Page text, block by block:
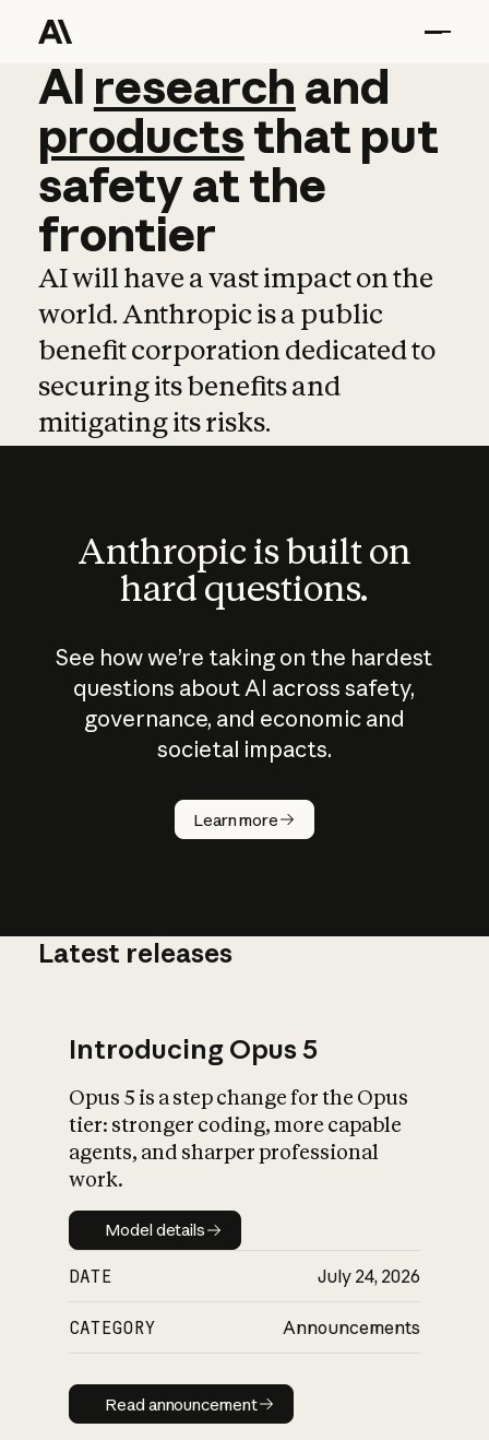
AI research and
AI research and
productsthat put
safetyatthe
frontier
AI will have a vast impact on the
world. Anthropic is a public
benefit corporation dedicated to
securing its benefits and
mitigating its risks.
Anthropic is built on
hard questions.
See how we’re taking on the hardest
questions about AI across safety,
governance, and economic and
societal impacts.
Learn more
How does
AI work?
What is AI’s
impact on
Latest releases
Introducing Opus 5
Opus 5 is a step change for the Opus
tier: stronger coding, more capable
agents, and sharper professional
work.
Model details
Model details
DATE July 24, 2026
CATEGORY Announcements
Read announcement
Read announcement